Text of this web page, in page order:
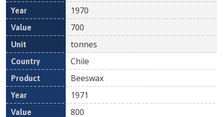
1970
700
tonnes
Chile
Beeswax
1971
800